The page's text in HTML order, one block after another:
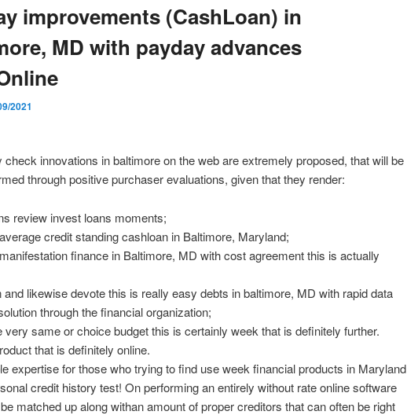
improvements (CashLoan) in
MD with payday advances
2021
check innovations in baltimore on the web are extremely proposed, that will be
through positive purchaser evaluations, given that they render:
review invest loans moments;
credit standing cashloan in Baltimore, Maryland;
finance in Baltimore, MD with cost agreement this is actually
and likewise devote this is really easy debts in baltimore, MD with rapid data
through the financial organization;
very same or choice budget this is certainly week that is definitely further.
that is definitely online.
expertise for those who trying to find use week financial products in Maryland
credit history test! On performing an entirely without rate online software
matched up along withan amount of proper creditors that can often be right